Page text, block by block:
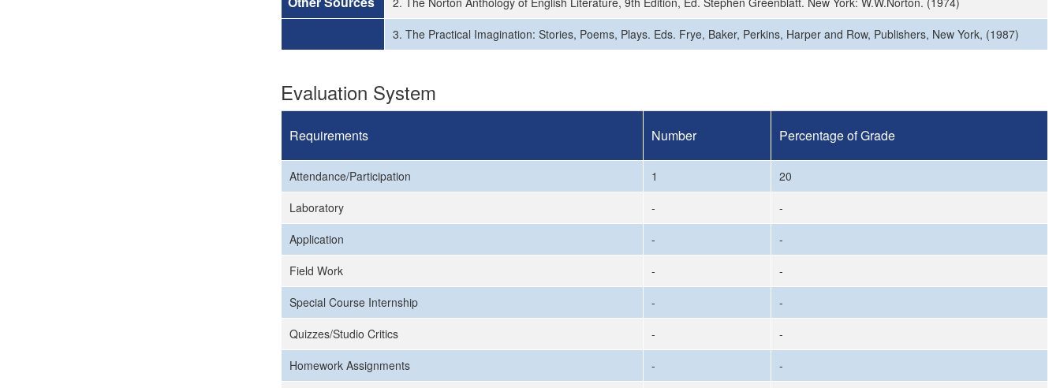
3. The Practical Imagination: Stories, Poems, Plays. Eds. Frye, Baker, Perkins, Harper and Row, Publishers, New York, (1987)
Evaluation System
Requirements Number Percentage of Grade
Attendance/Participation 1
20
Laboratory
-
-
Application
-
-
Field Work
-
-
Special Course Internship
-
-
Quizzes/Studio Critics
-
-
Homework Assignments
-
-